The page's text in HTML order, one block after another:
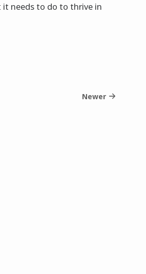
needs to do to thrive in
Newer